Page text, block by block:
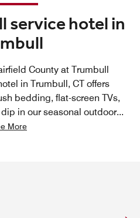
service hotel in
County at Trumbull
in Trumbull, CT offers
bedding, flat-screen TVs,
in our seasonal outdoor...
More